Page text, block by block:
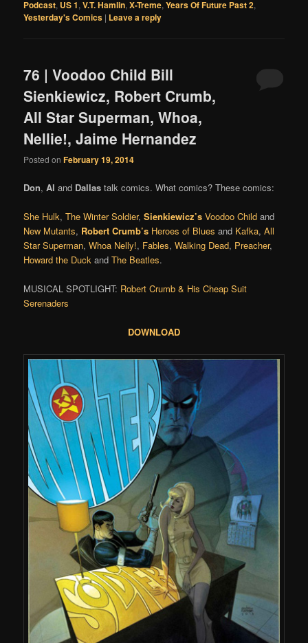
Podcast, US 1,V.T. Hamlin,X-Treme,Years Of Future Past 2,
Yesterday's Comics | Leave a reply
76 | Voodoo Child Bill
Sienkiewicz, Robert Crumb,
All Star Superman, Whoa,
Nellie!, Jaime Hernandez
Posted onFebruary 19, 2014
Don,Al and Dallas talk comics. What comics? These comics:
She Hulk,The Winter Soldier,Sienkiewicz’s Voodoo Child and
New Mutants, Robert Crumb’s Heroes of Blues and Kafka,All
Star Superman,Whoa Nelly!, Fables,Walking Dead, Preacher,
Howard the Duck andThe Beatles.
MUSICAL SPOTLIGHT: Robert Crumb & His Cheap Suit
Serenaders
DOWNLOAD